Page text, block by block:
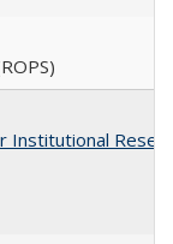
Institutional